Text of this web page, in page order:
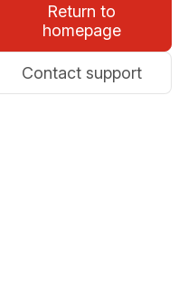
Return to
homepage
Contact support